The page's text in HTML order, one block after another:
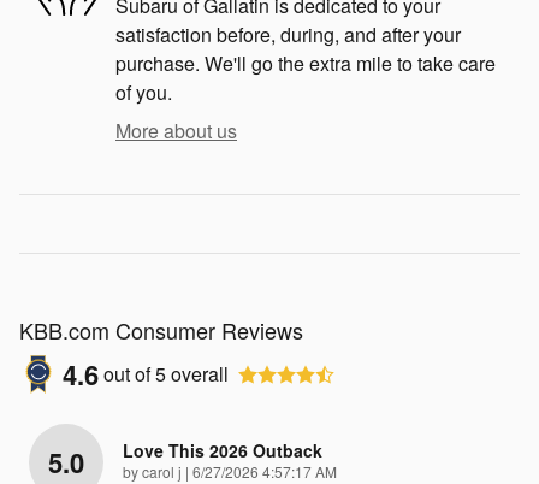
satisfaction before, during, and after your
purchase. We'll go the extra mile to take care
of you.
More about us
KBB.com Consumer Reviews
4.6out of5overall
5.0 Love This 2026 Outback
bycarol j | on
6/27/2026 4:57:17 AM